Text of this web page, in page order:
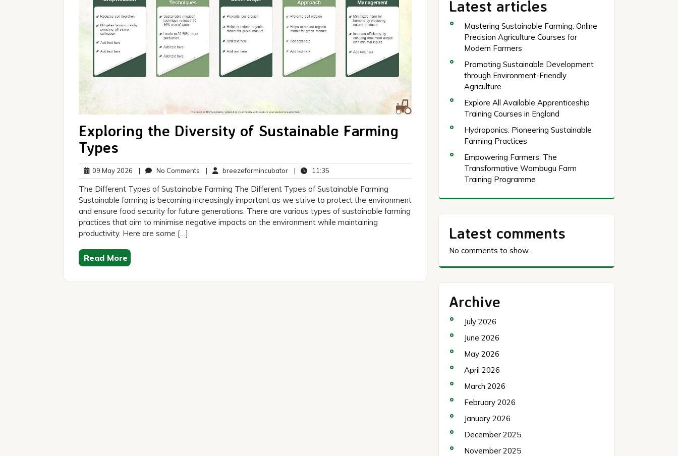
Exploring the Diversity of Sustainable Farming
Types
09 May 2026 09
May
2026
| No Comments No
Comments
| breezefarmincubatorbreezefarmincubator
| 11:35
The Different Types of Sustainable Farming The Different Types of Sustainable Farming
Sustainable farming is becoming increasingly important as we strive to protect the environment
and ensure food security for future generations. There are various types of sustainable farming
practices that aim to minimise negative impacts on the environment while maintaining
productivity. Here are some […]
Read More
Latest articles
Mastering Sustainable Farming: Online
Precision Agriculture Courses for
Modern Farmers
Promoting Sustainable Development
through Environment-Friendly
Agriculture
Explore All Available Apprenticeship
Training Courses in England
Hydroponics: Pioneering Sustainable
Farming Practices
Empowering Farmers: The
Transformative Wambugu Farm
Training Programme
Latest comments
No comments to show.
Archive
July 2026
June 2026
May 2026
April 2026
March 2026
February 2026
January 2026
December 2025
November 2025